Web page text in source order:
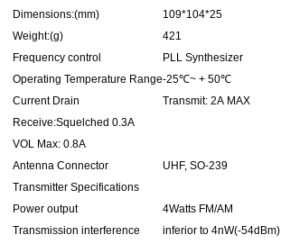
Dimensions:(mm)
109*104*25
Weight:(g)
421
Frequency control
PLL Synthesizer
Operating Temperature Range-25℃~ + 50℃
Current Drain
Transmit: 2A MAX
Receive:Squelched 0.3A
VOL Max: 0.8A
Antenna Connector
UHF, SO-239
Transmitter Specifications
Power output
4Watts FM/AM
Transmission interference
inferior to 4nW(-54dBm)